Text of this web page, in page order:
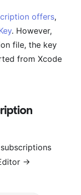
offers,
. However,
file, the key
from Xcode
→